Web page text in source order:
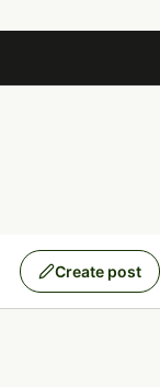
Create post